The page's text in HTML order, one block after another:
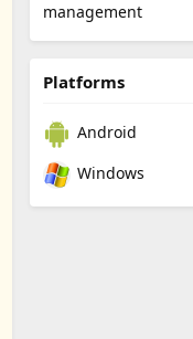
management
Platforms
Android
Windows